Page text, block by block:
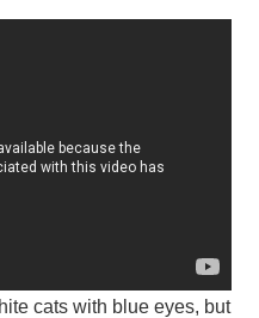
cats with blue eyes, but